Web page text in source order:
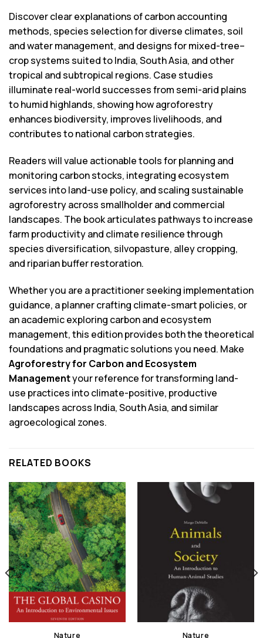
Discover clear explanations of carbon accounting
methods, species selection for diverse climates, soil
and water management, and designs for mixed-tree–
crop systems suited to India, South Asia, and other
tropical and subtropical regions. Case studies
illuminate real-world successes from semi-arid plains
to humid highlands, showing how agroforestry
enhances biodiversity, improves livelihoods, and
contributes to national carbon strategies.
Readers will value actionable tools for planning and
monitoring carbon stocks, integrating ecosystem
services into land-use policy, and scaling sustainable
agroforestry across smallholder and commercial
landscapes. The book articulates pathways to increase
farm productivity and climate resilience through
species diversification, silvopasture, alley cropping,
and riparian buffer restoration.
Whether you are a practitioner seeking implementation
guidance, a planner crafting climate-smart policies, or
an academic exploring carbon and ecosystem
management, this edition provides both the theoretical
foundations and pragmatic solutions you need. Make
Agroforestry for Carbon and Ecosystem
Managementyour reference for transforming land-
use practices into climate-positive, productive
landscapes across India, South Asia, and similar
agroecological zones.
RELATED BOOKS
Nature Nature